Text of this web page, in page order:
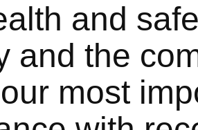
and
and the
most